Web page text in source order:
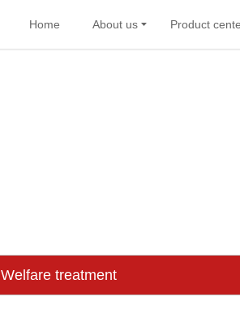
Home About us Product
Welfare treatment